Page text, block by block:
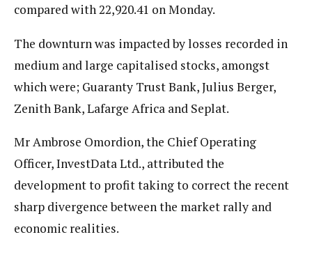
compared with 22,920.41 on Monday.
The downturn was impacted by losses recorded in
medium and large capitalised stocks, amongst
which were; Guaranty Trust Bank, Julius Berger,
Zenith Bank, Lafarge Africa and Seplat.
Mr Ambrose Omordion, the Chief Operating
Officer, InvestData Ltd., attributed the
development to profit taking to correct the recent
sharp divergence between the market rally and
economic realities.